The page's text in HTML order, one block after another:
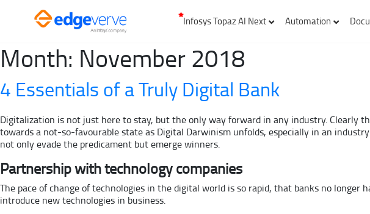
Infosys Topaz AI Next Automation
Month: November 2018
4 Essentials of a Truly Digital Bank
Digitalization is not just here to stay, but the only way forward in any industry. Clearly
towards a not-so-favourable state as Digital Darwinism unfolds, especially in an
not only evade the predicament but emerge winners.
Partnership with technology companies
The pace of change of technologies in the digital world is so rapid, that banks no
introduce new technologies in business.